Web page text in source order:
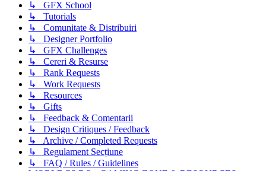
↳ GFX School
↳ Tutorials
↳ Comunitate & Distribuiri
↳ Designer Portfolio
↳ GFX Challenges
↳ Cereri & Resurse
↳ Rank Requests
↳ Work Requests
↳ Resources
↳ Gifts
↳ Feedback & Comentarii
↳ Design Critiques / Feedback
↳ Archive / Completed Requests
↳ Regulament Secțiune
↳ FAQ / Rules / Guidelines